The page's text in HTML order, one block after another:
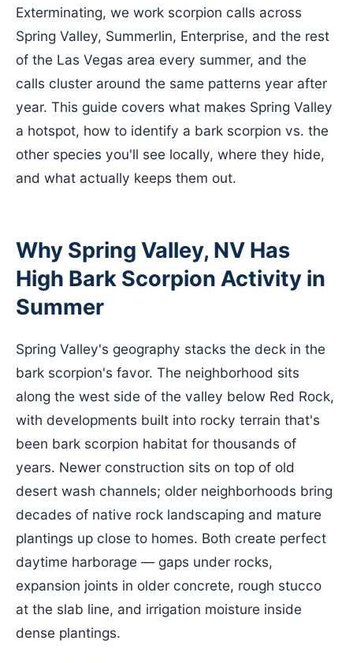
Exterminating, we work scorpion calls across
Spring Valley, Summerlin, Enterprise, and the rest
of the Las Vegas area every summer, and the
calls cluster around the same patterns year after
year. This guide covers what makes Spring Valley
a hotspot, how to identify a bark scorpion vs. the
other species you'll see locally, where they hide,
and what actually keeps them out.
Why Spring Valley, NV Has
High Bark Scorpion Activity in
Summer
Spring Valley's geography stacks the deck in the
bark scorpion's favor. The neighborhood sits
along the west side of the valley below Red Rock,
with developments built into rocky terrain that's
been bark scorpion habitat for thousands of
years. Newer construction sits on top of old
desert wash channels; older neighborhoods bring
decades of native rock landscaping and mature
plantings up close to homes. Both create perfect
daytime harborage — gaps under rocks,
expansion joints in older concrete, rough stucco
at the slab line, and irrigation moisture inside
dense plantings.